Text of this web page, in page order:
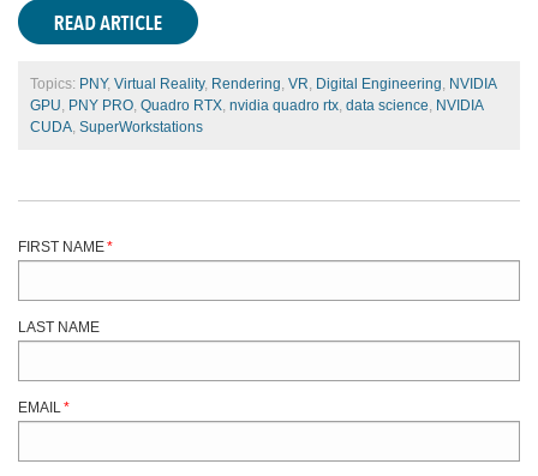
Topics: PNY, Virtual Reality, Rendering, VR, Digital Engineering, NVIDIA
GPU, PNY PRO, Quadro RTX, nvidia quadro rtx, data science, NVIDIA
CUDA, SuperWorkstations
FIRST NAME*
LAST NAME
EMAIL*